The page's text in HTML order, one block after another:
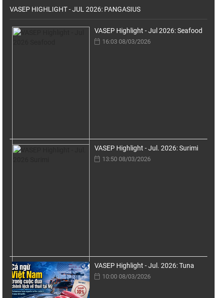
VASEP HIGHLIGHT - JUL 2026: PANGASIUS
VASEP Highlight - Jul 2026: Seafood
16:03 08/03/2026
VASEP Highlight - Jul. 2026: Surimi
13:50 08/03/2026
VASEP Highlight - Jul. 2026: Tuna
10:00 08/03/2026